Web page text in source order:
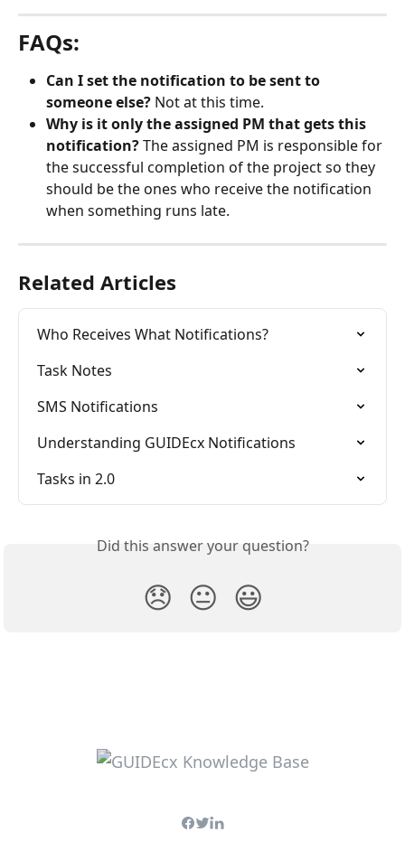
FAQs:
Can I set the notification to be sent to
someone else? Not at this time.
Why is it only the assigned PM that gets this
notification? The assigned PM is responsible for
the successful completion of the project so they
should be the ones who receive the notification
when something runs late.
Related Articles
Who Receives What Notifications?
Task Notes
SMS Notifications
Understanding GUIDEcx Notifications
Tasks in 2.0
Did this answer your question?
😞 😐 😃